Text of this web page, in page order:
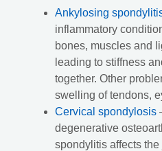
Ankylosing
inflammatory
bones, muscles and
leading to stiffness
together. Other
swelling of tendons,
Cervical spondylosis
degenerative
spondylitis affects